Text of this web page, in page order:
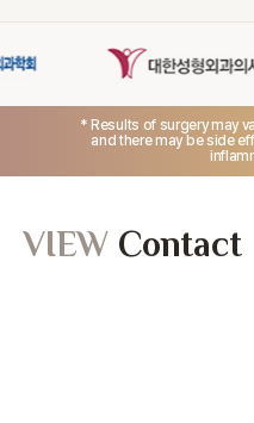
* Results of surgery may
and there may be side
VIEW Contact